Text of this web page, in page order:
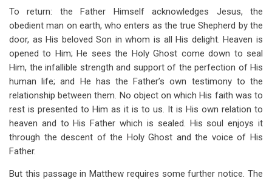
To return: the Father Himself acknowledges Jesus, the
obedient man on earth, who enters as the true Shepherd by the
door, as His beloved Son in whom is all His delight. Heaven is
opened to Him; He sees the Holy Ghost come down to seal
Him, the infallible strength and support of the perfection of His
human life; and He has the Father’s own testimony to the
relationship between them. No object on which His faith was to
rest is presented to Him as it is to us. It is His own relation to
heaven and to His Father which is sealed. His soul enjoys it
through the descent of the Holy Ghost and the voice of His
Father.
But this passage in Matthew requires some further notice. The